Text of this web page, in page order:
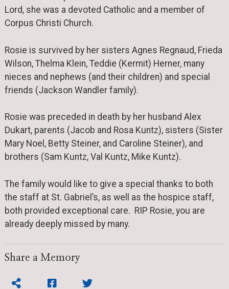
Lord, she was a devoted Catholic and a member of
Corpus Christi Church.
Rosie is survived by her sisters Agnes Regnaud, Frieda
Wilson, Thelma Klein, Teddie (Kermit) Herner, many
nieces and nephews (and their children) and special
friends (Jackson Wandler family).
Rosie was preceded in death by her husband Alex
Dukart, parents (Jacob and Rosa Kuntz), sisters (Sister
Mary Noel, Betty Steiner, and Caroline Steiner), and
brothers (Sam Kuntz, Val Kuntz, Mike Kuntz).
The family would like to give a special thanks to both
the staff at St. Gabriel’s, as well as the hospice staff,
both provided exceptional care. RIP Rosie, you are
already deeply missed by many.
Share a Memory